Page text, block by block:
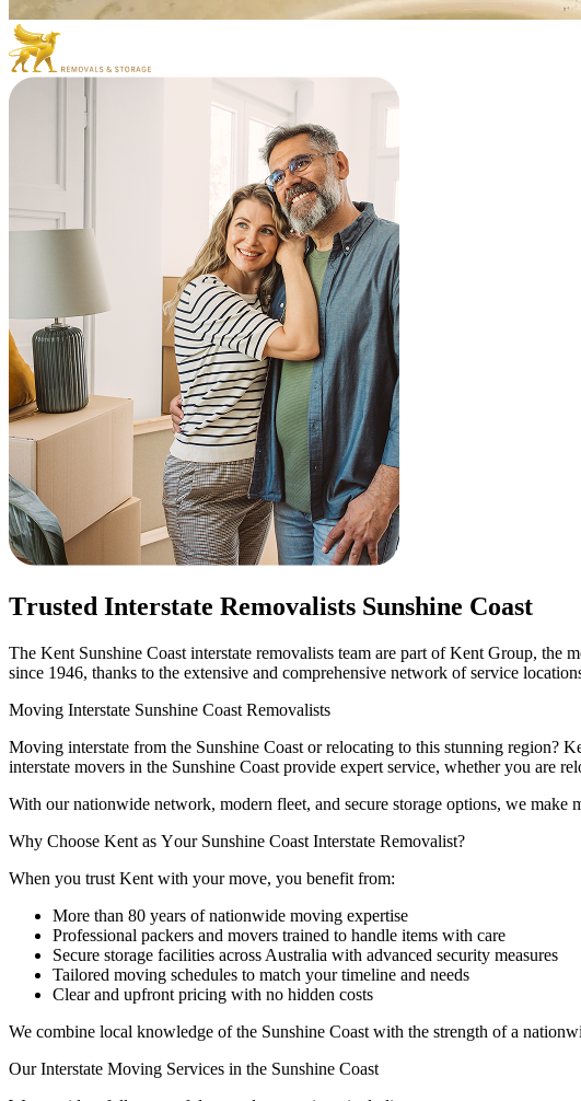
Trusted Interstate Removalists Sunshine Coast
The Kent Sunshine Coast interstate removalists team are part of Kent Group, the
since 1946, thanks to the extensive and comprehensive network of service
Moving Interstate Sunshine Coast Removalists
Moving interstate from the Sunshine Coast or relocating to this stunning region?
interstate movers in the Sunshine Coast provide expert service, whether you are
With our nationwide network, modern fleet, and secure storage options, we make
Why Choose Kent as Your Sunshine Coast Interstate Removalist?
When you trust Kent with your move, you benefit from:
More than 80 years of nationwide moving expertise
Professional packers and movers trained to handle items with care
Secure storage facilities across Australia with advanced security measures
Tailored moving schedules to match your timeline and needs
Clear and upfront pricing with no hidden costs
We combine local knowledge of the Sunshine Coast with the strength of a
Our Interstate Moving Services in the Sunshine Coast